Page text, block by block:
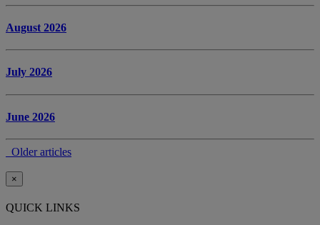
August 2026
July 2026
June 2026
Older articles
×
QUICK LINKS